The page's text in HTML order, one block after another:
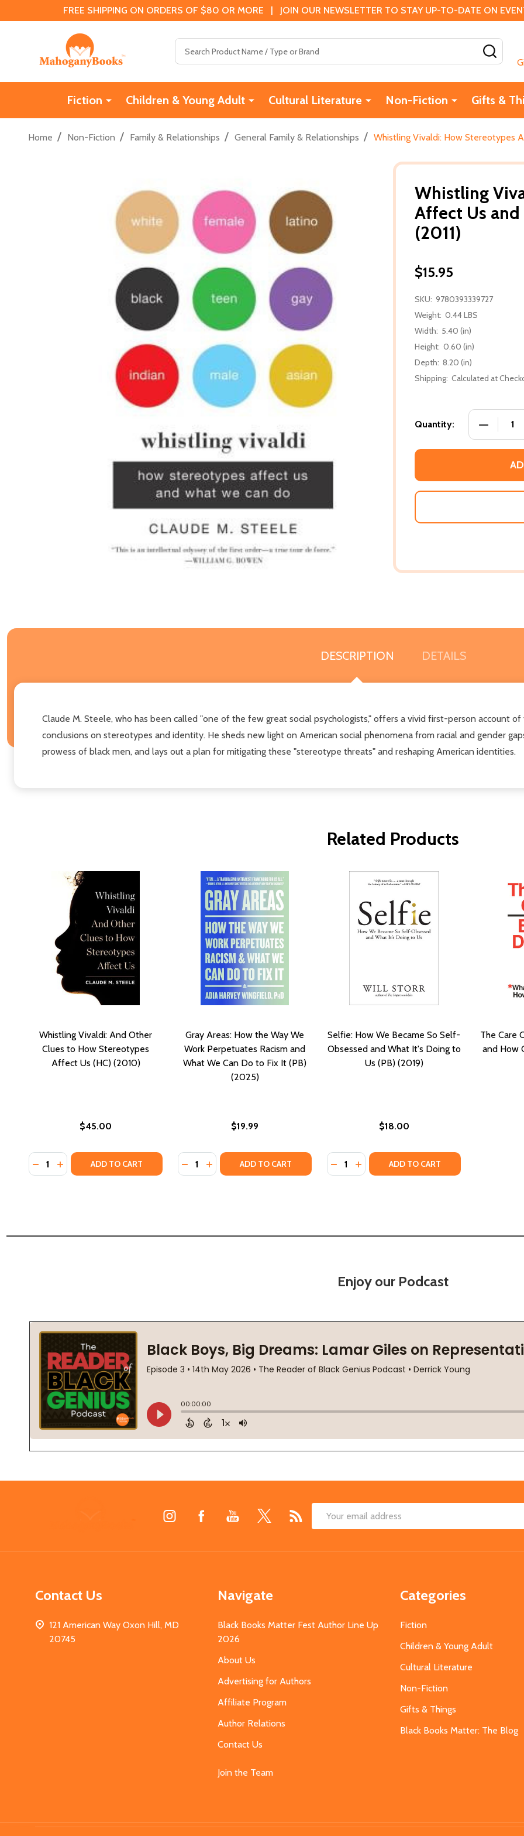
FREE SHIPPING ON ORDERS OF $80 OR MORE | JOIN OUR NEWSLETTER TO STAY UP-TO-DATE ON
Fiction Children & Young Adult Cultural Literature Non-Fiction Gifts &
Home / Non-Fiction / Family & Relationships / General Family & Relationships / Whistling Vivaldi: How Stereotypes
Whistling
Affect Us and
(2011)
$15.95
SKU: 9780393339727
Weight: 0.44 LBS
Width: 5.40 (in)
Height: 0.60 (in)
Depth: 8.20 (in)
Shipping: Calculated at
Quantity:
DESCRIPTION DETAILS
Claude M. Steele, who has been called "one of the few great social psychologists," offers a vivid first-person account
conclusions on stereotypes and identity. He sheds new light on American social phenomena from racial and gender
prowess of black men, and lays out a plan for mitigating these "stereotype threats" and reshaping American identities.
Related Products
Whistling Vivaldi: And Other
Clues to How Stereotypes
Affect Us (HC) (2010)
$45.00
Quantity:
DECREASE QUANTITY OF WHISTLING VIVALDI: AND OTHER CLUES TO HOW STEREOTYPES AFFECT US (HC) (2010)
INCREASE QUANTITY OF WHISTLING VIVALDI: AND OTHER CLUES TO HOW STEREOTYPES AFFECT US (HC)
ADD TO CART
Gray Areas: How the Way We
Work Perpetuates Racism and
What We Can Do to Fix It (PB)
(2025)
$19.99
Quantity:
DECREASE QUANTITY OF GRAY AREAS: HOW THE WAY WE WORK
INCREASE QUANTITY OF GRAY AREAS: HOW THE WAY WE WORK
ADD TO CART
Selfie: How We Became So Self-
Obsessed and What It's Doing to
Us (PB) (2019)
$18.00
Quantity:
DECREASE QUANTITY OF SELFIE: HOW
INCREASE QUANTITY OF SELFIE:
ADD TO CART
The Care
and How
Enjoy our Podcast
Email
Contact Us
121 American Way Oxon Hill, MD
20745
Navigate
Black Books Matter Fest Author Line Up
2026
About Us
Advertising for Authors
Affiliate Program
Author Relations
Contact Us
Join the Team
Categories
Fiction
Children & Young Adult
Cultural Literature
Non-Fiction
Gifts & Things
Black Books Matter: The Blog